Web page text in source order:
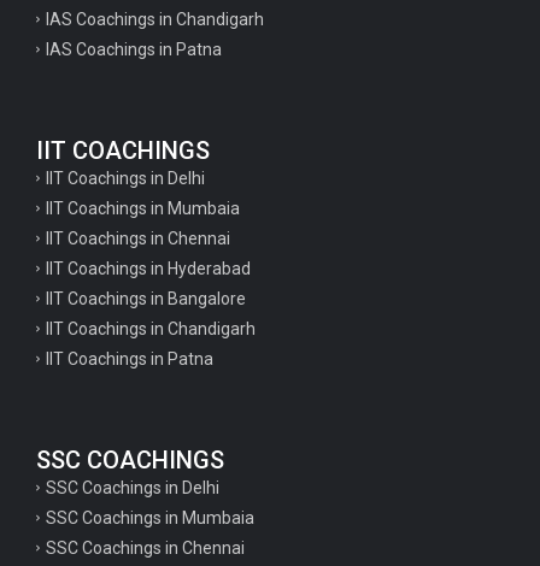
IAS Coachings in Chandigarh
IAS Coachings in Patna
IIT COACHINGS
IIT Coachings in Delhi
IIT Coachings in Mumbaia
IIT Coachings in Chennai
IIT Coachings in Hyderabad
IIT Coachings in Bangalore
IIT Coachings in Chandigarh
IIT Coachings in Patna
SSC COACHINGS
SSC Coachings in Delhi
SSC Coachings in Mumbaia
SSC Coachings in Chennai